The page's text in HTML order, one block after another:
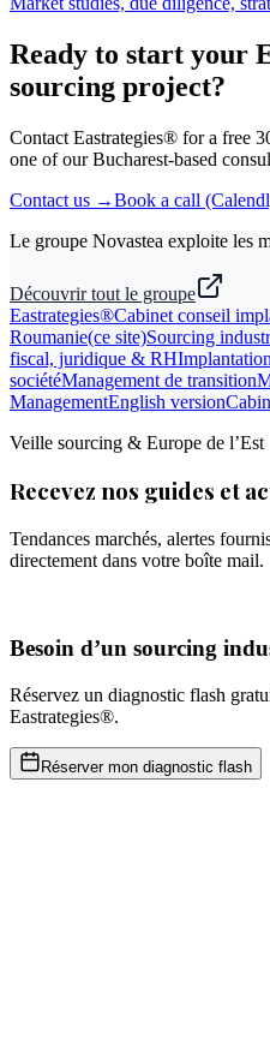
Ready to start your
sourcing project?
Contact Eastrategies® for a free
one of our Bucharest-based
Contact us →Book a call
Le groupe Novastea exploite les
Découvrir tout le groupe
Eastrategies®Cabinet conseil
Roumanie(ce site)Sourcing
fiscal, juridique & RH
sociétéManagement de transition
ManagementEnglish version
Veille sourcing & Europe de l’Est
Recevez nos guides et
Tendances marchés, alertes
directement dans votre boîte mail.
Besoin d’un sourcing
Réservez un diagnostic flash
Eastrategies®.
Réserver mon diagnostic flash